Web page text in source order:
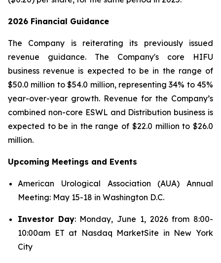
2026 Financial Guidance
The Company is reiterating its previously issued
revenue guidance. The Company's core HIFU
business revenue is expected to be in the range of
$50.0 million to $54.0 million, representing 34% to 45%
year-over-year growth. Revenue for the Company’s
combined non-core ESWL and Distribution business is
expected to be in the range of $22.0 million to $26.0
million.
Upcoming Meetings and Events
American Urological Association (AUA) Annual
Meeting: May 15-18 in Washington D.C.
Investor Day: Monday, June 1, 2026 from 8:00-
10:00am ET at Nasdaq MarketSite in New York
City